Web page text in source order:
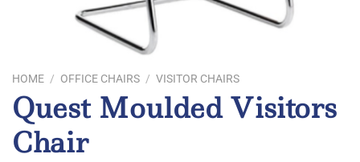
HOME / OFFICE CHAIRS / VISITOR CHAIRS
Quest Moulded Visitors
Chair